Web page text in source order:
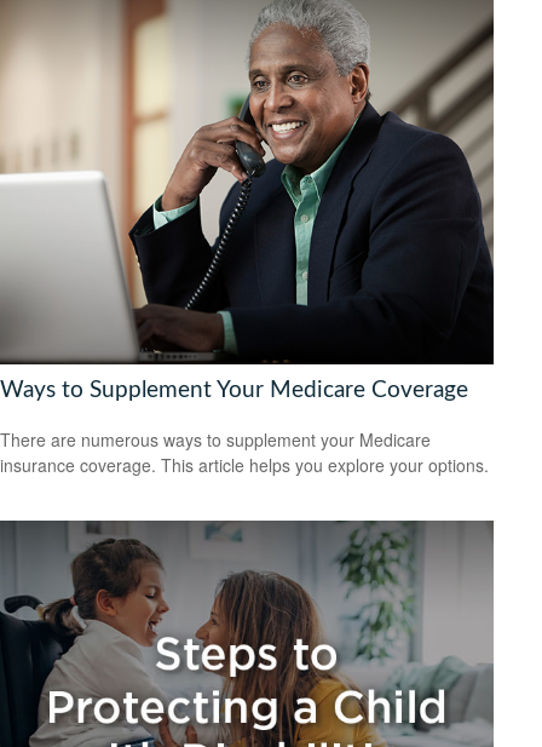
Ways to Supplement Your Medicare Coverage
There are numerous ways to supplement your Medicare
insurance coverage. This article helps you explore your options.